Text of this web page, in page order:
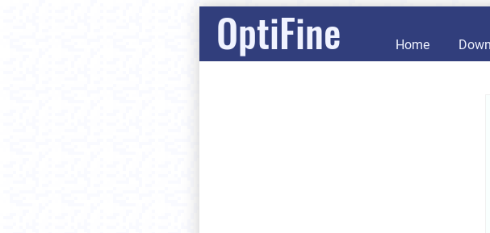
OptiFine Home